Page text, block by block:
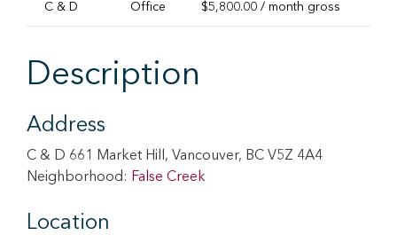
C & D Office $5,800.00 / month gross
Description
Address
C & D 661 Market Hill, Vancouver, BC V5Z 4A4
Neighborhood: False Creek
Location